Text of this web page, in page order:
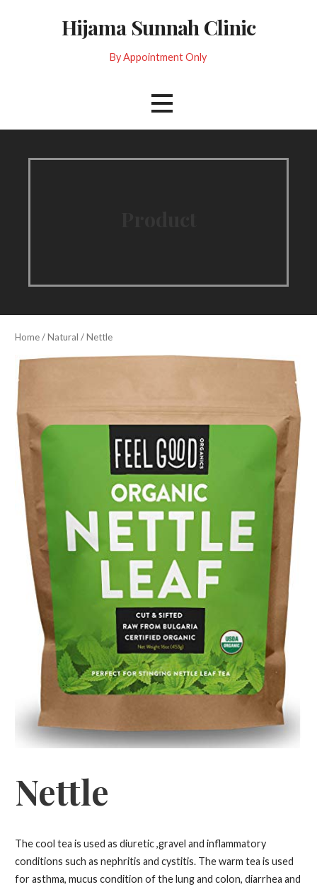
Hijama Sunnah Clinic
By Appointment Only
Home/Natural / Nettle
Nettle
The cool tea is used as diuretic ,gravel and inflammatory
conditions such as nephritis and cystitis. The warm tea is used
for asthma, mucus condition of the lung and colon, diarrhea and